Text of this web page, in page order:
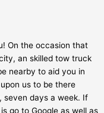
On the occasion that
an skilled tow truck
nearby to aid you in
us to be there
seven days a week. If
go to Google as well as